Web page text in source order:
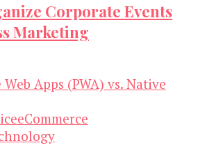
Corporate Events
Marketing
eCommerce